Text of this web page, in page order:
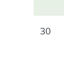
30